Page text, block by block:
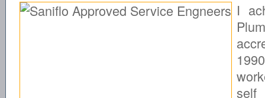
I
self